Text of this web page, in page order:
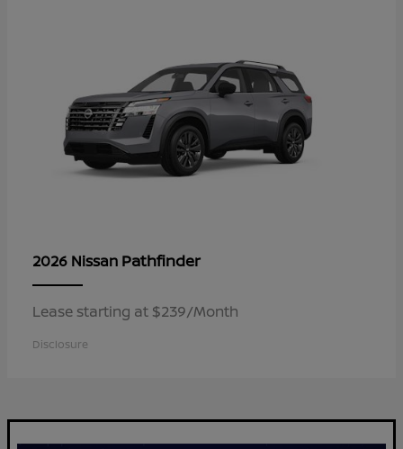
2026 Nissan Pathfinder
Lease starting at $239/Month
Disclosure